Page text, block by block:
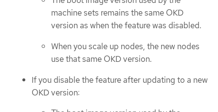
machine sets remains the same OKD
version as when the feature was disabled.
When you scale up nodes, the new nodes
use that same OKD version.
If you disable the feature after updating to a new
OKD version: